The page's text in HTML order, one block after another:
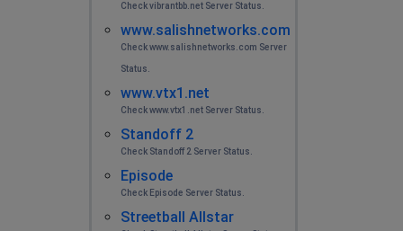
Check vibrantbb.net Server Status.
www.salishnetworks.com
Check www.salishnetworks.com Server
Status.
www.vtx1.net
Check www.vtx1.net Server Status.
Standoff 2
Check Standoff 2 Server Status.
Episode
Check Episode Server Status.
Streetball Allstar